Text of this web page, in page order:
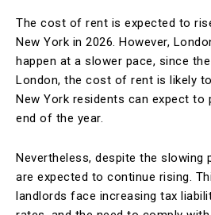
The cost of rent is expected to
New York in 2026. However,
happen at a slower pace, since
London, the cost of rent is likely
New York residents can expect to
end of the year.
Nevertheless, despite the slowing
are expected to continue rising.
landlords face increasing tax